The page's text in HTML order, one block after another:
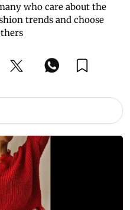
who care about the
trends and choose